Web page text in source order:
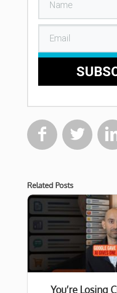
 
Related Posts
You’re Losing